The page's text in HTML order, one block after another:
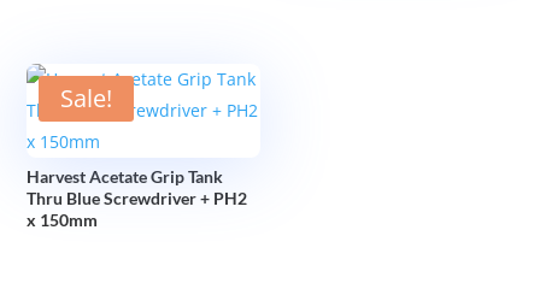
Sale!
Harvest Acetate Grip Tank
Thru Blue Screwdriver + PH2
x 150mm